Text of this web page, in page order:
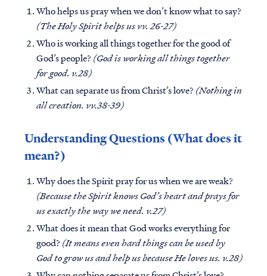
Who helps us pray when we don’t know what to say?
(The Holy Spirit helps us vv. 26-27)
Who is working all things together for the good of
God’s people? (God is working all things together
for good. v.28)
What can separate us from Christ’s love? (Nothing in
all creation. vv.38-39)
Understanding Questions (What does it
mean?)
Why does the Spirit pray for us when we are weak?
(Because the Spirit knows God’s heart and prays for
us exactly the way we need. v.27)
What does it mean that God works everything for
good? (It means even hard things can be used by
God to grow us and help us because He loves us. v.28)